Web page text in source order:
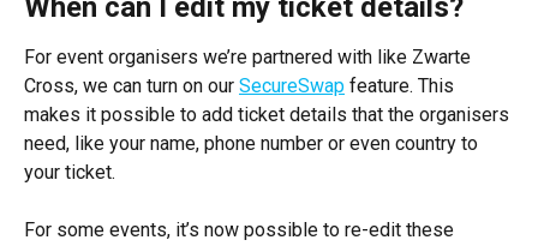
When can I edit my ticket details?
For event organisers we’re partnered with like Zwarte
Cross, we can turn on our SecureSwap feature. This
makes it possible to add ticket details that the organisers
need, like your name, phone number or even country to
your ticket.
For some events, it’s now possible to re-edit these